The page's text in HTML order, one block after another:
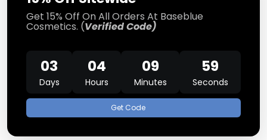
Get 15% Off On All Orders At Baseblue
Cosmetics. (Verified Code)
03
Days
04
Hours
09
Minutes
59
Seconds
Get Code